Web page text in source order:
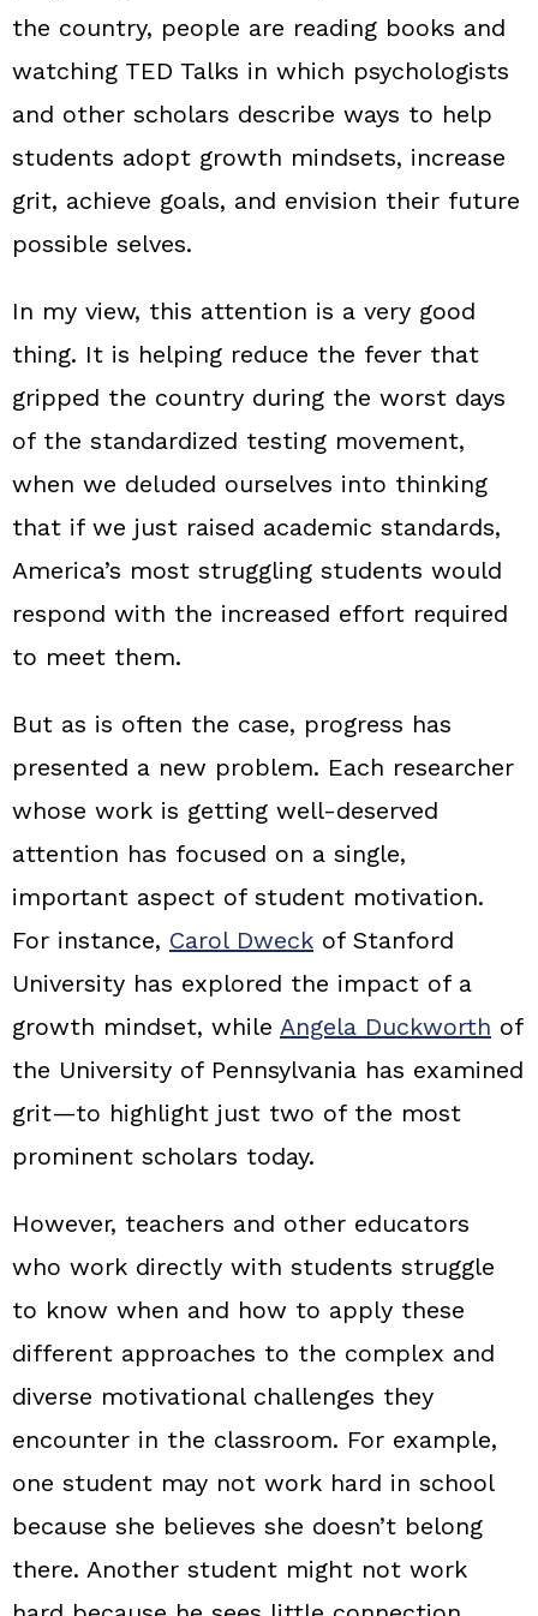
the country, people are reading books and
watching TED Talks in which psychologists
and other scholars describe ways to help
students adopt growth mindsets, increase
grit, achieve goals, and envision their future
possible selves.
In my view, this attention is a very good
thing. It is helping reduce the fever that
gripped the country during the worst days
of the standardized testing movement,
when we deluded ourselves into thinking
that if we just raised academic standards,
America’s most struggling students would
respond with the increased effort required
to meet them.
But as is often the case, progress has
presented a new problem. Each researcher
whose work is getting well-deserved
attention has focused on a single,
important aspect of student motivation.
For instance, Carol Dweck of Stanford
University has explored the impact of a
growth mindset, while Angela Duckworth of
the University of Pennsylvania has examined
grit—to highlight just two of the most
prominent scholars today.
However, teachers and other educators
who work directly with students struggle
to know when and how to apply these
different approaches to the complex and
diverse motivational challenges they
encounter in the classroom. For example,
one student may not work hard in school
because she believes she doesn’t belong
there. Another student might not work